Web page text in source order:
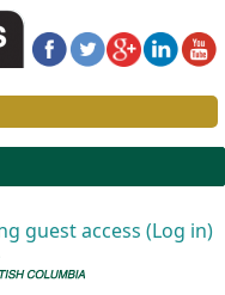
guest access (Log in)